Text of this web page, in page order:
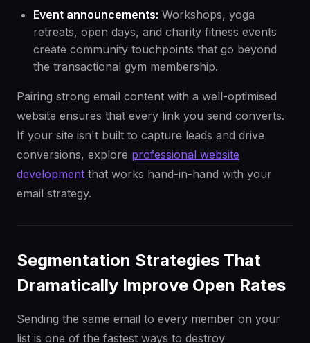
Event announcements: Workshops, yoga
retreats, open days, and charity fitness events
create community touchpoints that go beyond
the transactional gym membership.
Pairing strong email content with a well-optimised
website ensures that every link you send converts.
If your site isn't built to capture leads and drive
conversions, explore professional website
development that works hand-in-hand with your
email strategy.
Segmentation Strategies That
Dramatically Improve Open Rates
Sending the same email to every member on your
list is one of the fastest ways to destroy